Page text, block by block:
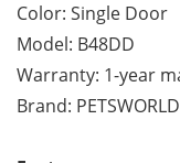
Color: Single Door
Model: B48DD
Warranty: 1-year
Brand: PETSWORLD